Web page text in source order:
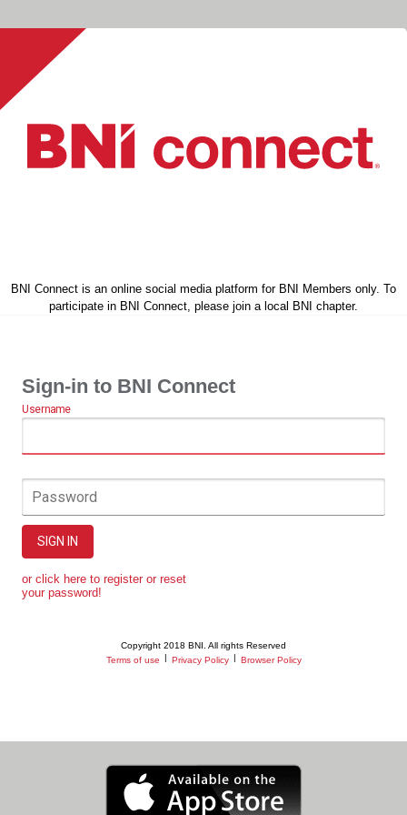
BNI Connect is an online social media platform for BNI Members only. To
participate in BNI Connect, please join a local BNI chapter.
Sign-in to BNI Connect
Username
Password
SIGN IN
or click here to register or reset
your password!
Copyright 2018 BNI. All rights Reserved
Terms of use
Privacy Policy Browser Policy